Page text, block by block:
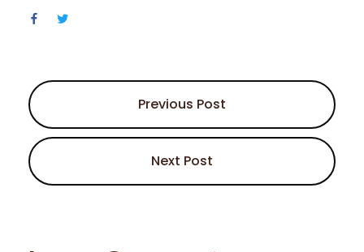
Previous Post
Next Post